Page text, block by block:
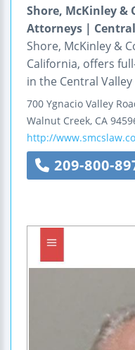
Shore, McKinley &
Attorneys |
Shore, McKinley &
California, offers
in the Central
700 Ygnacio Valley
Walnut Creek, CA
http://
209-800-